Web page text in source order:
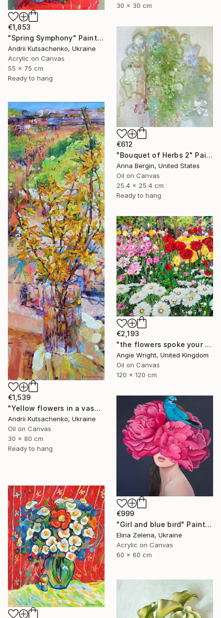
30 x 30 cm
€1,853
"Spring Symphony" Painting
Andrii Kutsachenko, Ukraine
Acrylic on Canvas
55 x 75 cm
Ready to hang
€612
"Bouquet of Herbs 2" Painting
Anna Bergin, United States
Oil on Canvas
25.4 x 25.4 cm
Ready to hang
€1,539
"Yellow flowers in a vase" Painting
Andrii Kutsachenko, Ukraine
Oil on Canvas
30 x 80 cm
Ready to hang
€2,193
"the flowers spoke your name - Vibrant Flower Garden" Painting
Angie Wright, United Kingdom
Oil on Canvas
120 x 120 cm
€999
"Girl and blue bird" Painting
Elina Zelena, Ukraine
Acrylic on Canvas
60 x 60 cm